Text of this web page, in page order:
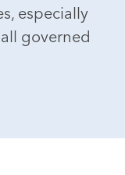
especially
governed